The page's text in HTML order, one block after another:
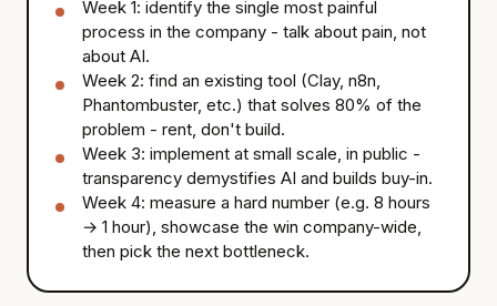
Week 1: identify the single most painful
process in the company - talk about pain, not
about AI.
Week 2: find an existing tool (Clay, n8n,
Phantombuster, etc.) that solves 80% of the
problem - rent, don't build.
Week 3: implement at small scale, in public -
transparency demystifies AI and builds buy-in.
Week 4: measure a hard number (e.g. 8 hours
→ 1 hour), showcase the win company-wide,
then pick the next bottleneck.